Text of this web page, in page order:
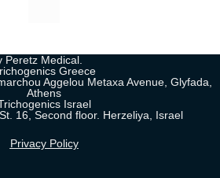
Peretz Medical.
Greece
Aggelou Metaxa Avenue, Glyfada,
Athens
Israel
16, Second floor. Herzeliya, Israel
Privacy Policy